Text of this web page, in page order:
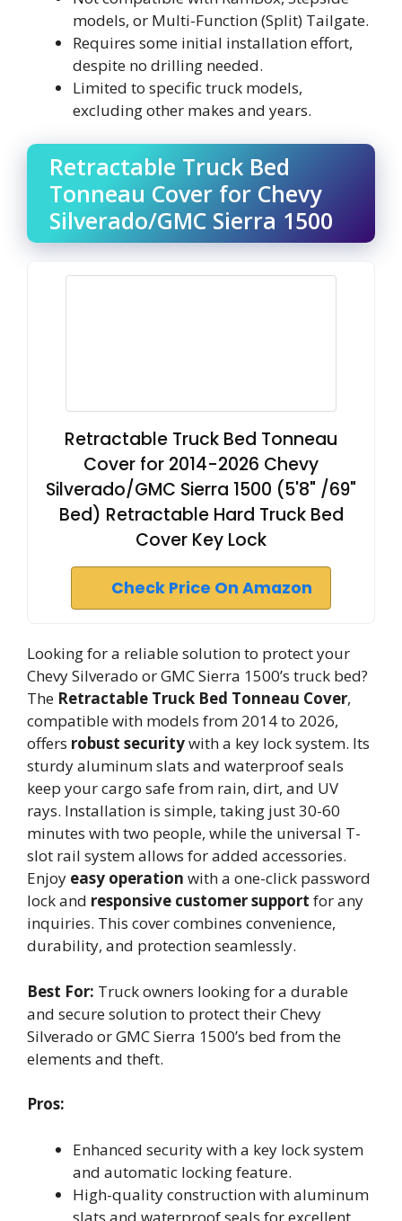
models, or Multi-Function (Split) Tailgate.
Requires some initial installation effort,
despite no drilling needed.
Limited to specific truck models,
excluding other makes and years.
Retractable Truck Bed
Tonneau Cover for Chevy
Silverado/GMC Sierra 1500
Retractable Truck Bed Tonneau
Cover for 2014-2026 Chevy
Silverado/GMC Sierra 1500 (5'8" /69"
Bed) Retractable Hard Truck Bed
Cover Key Lock
Check Price On Amazon
Looking for a reliable solution to protect your
Chevy Silverado or GMC Sierra 1500’s truck bed?
The Retractable Truck Bed Tonneau Cover,
compatible with models from 2014 to 2026,
offers robust securitywith a key lock system. Its
sturdy aluminum slats and waterproof seals
keep your cargo safe from rain, dirt, and UV
rays. Installation is simple, taking just 30-60
minutes with two people, while the universal T-
slot rail system allows for added accessories.
Enjoy easy operation with a one-click password
lock and responsive customer support for any
inquiries. This cover combines convenience,
durability, and protection seamlessly.
Best For: Truck owners looking for a durable
and secure solution to protect their Chevy
Silverado or GMC Sierra 1500’s bed from the
elements and theft.
Pros:
Enhanced security with a key lock system
and automatic locking feature.
High-quality construction with aluminum
slats and waterproof seals for excellent